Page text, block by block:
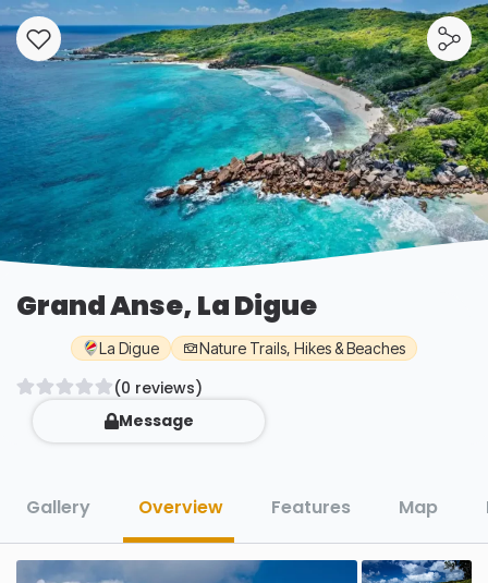
Grand Anse, La Digue
La Digue Nature Trails, Hikes & Beaches
(0 reviews)
Message
Gallery Overview Features Map